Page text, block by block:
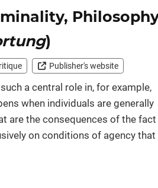
)
Publisher's website
a central role in, for example,
when individuals are generally
are the consequences of the
on conditions of agency that